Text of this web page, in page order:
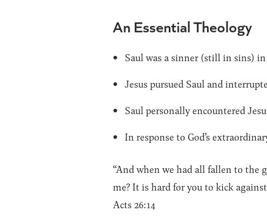
An Essential Theology
Saul was a sinner (still in sins)
Jesus pursued Saul and
Saul personally encountered
In response to God’s
“And when we had all fallen to the
me? It is hard for you to kick against
Acts 26:14